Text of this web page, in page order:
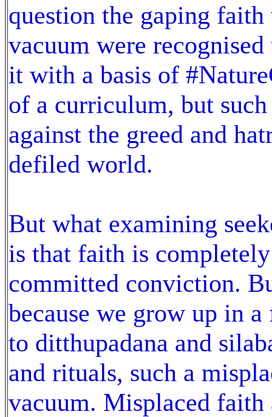
question the gaping
vacuum were
it with a basis of
of a curriculum, but
against the greed and
defiled world.
But what examining
is that faith is
committed conviction.
because we grow up in
to ditthupadana and
and rituals, such a
vacuum. Misplaced